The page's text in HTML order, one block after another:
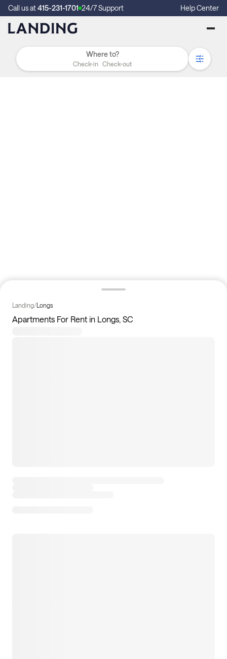
Call us at415-231-1701 24/7 Support Help Center
Check-in Check-out
Landing/ Longs
Apartments For Rent in Longs, SC